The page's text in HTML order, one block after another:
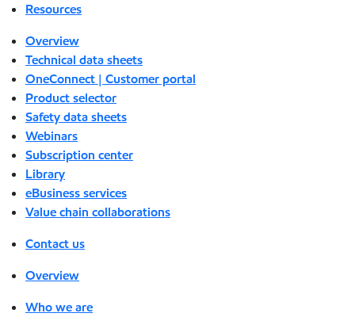
Resources
Overview
Technical data sheets
OneConnect | Customer portal
Product selector
Safety data sheets
Webinars
Subscription center
Library
eBusiness services
Value chain collaborations
Contact us
Overview
Who we are